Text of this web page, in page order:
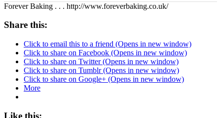
Forever Baking . . . http://www.foreverbaking.co.uk/
Share this:
Click to email this to a friend (Opens in new window)
Click to share on Facebook (Opens in new window)
Click to share on Twitter (Opens in new window)
Click to share on Tumblr (Opens in new window)
Click to share on Google+ (Opens in new window)
More
Like this: